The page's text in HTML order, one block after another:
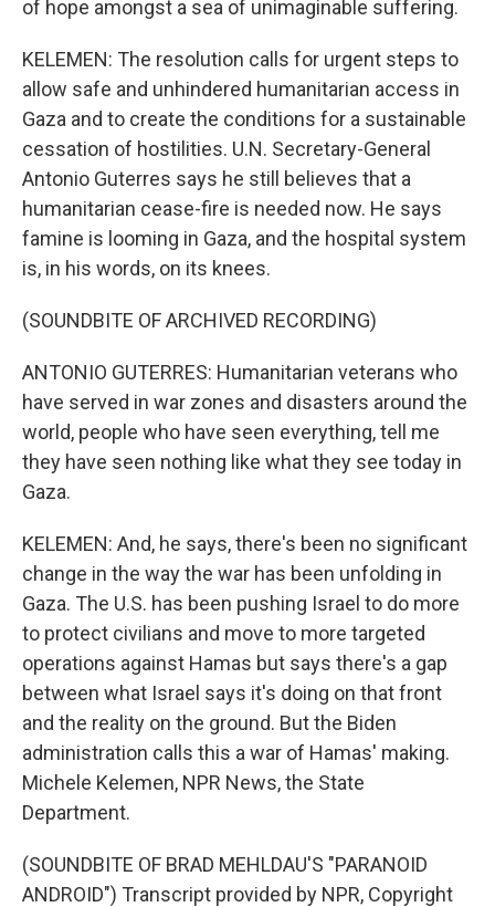
of hope amongst a sea of unimaginable suffering.
KELEMEN: The resolution calls for urgent steps to
allow safe and unhindered humanitarian access in
Gaza and to create the conditions for a sustainable
cessation of hostilities. U.N. Secretary-General
Antonio Guterres says he still believes that a
humanitarian cease-fire is needed now. He says
famine is looming in Gaza, and the hospital system
is, in his words, on its knees.
(SOUNDBITE OF ARCHIVED RECORDING)
ANTONIO GUTERRES: Humanitarian veterans who
have served in war zones and disasters around the
world, people who have seen everything, tell me
they have seen nothing like what they see today in
Gaza.
KELEMEN: And, he says, there's been no significant
change in the way the war has been unfolding in
Gaza. The U.S. has been pushing Israel to do more
to protect civilians and move to more targeted
operations against Hamas but says there's a gap
between what Israel says it's doing on that front
and the reality on the ground. But the Biden
administration calls this a war of Hamas' making.
Michele Kelemen, NPR News, the State
Department.
(SOUNDBITE OF BRAD MEHLDAU'S "PARANOID
ANDROID") Transcript provided by NPR, Copyright